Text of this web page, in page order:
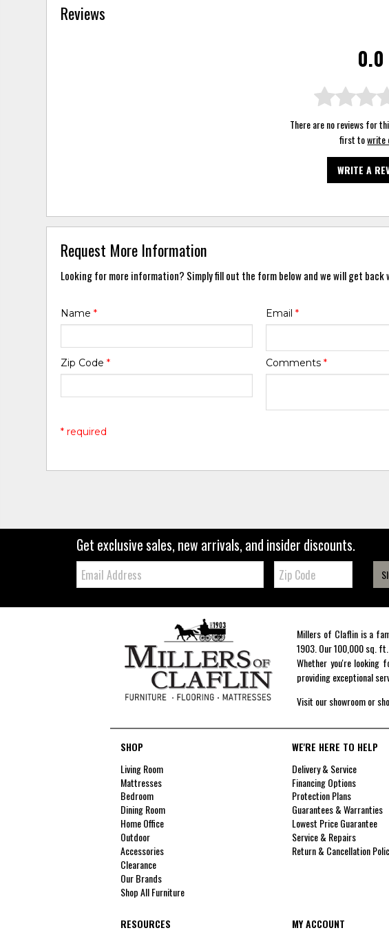
Reviews
0.0
There are no reviews for
first towrite
WRITE A
Request More Information
Looking for more information? Simply fill out the form below and we will get
Name* Email *
Zip Code* Comments *
* required
Get exclusive sales, new arrivals, and insider discounts.
Email: Zip
Code
Millers of Claflin is a
1903. Our 100,000 sq.
Whether you're looking
providing exceptional
Visit our showroom or
SHOP
Living Room
Mattresses
Bedroom
Dining Room
Home Office
Outdoor
Accessories
Clearance
Our Brands
Shop All Furniture
WE'RE HERE TO HELP
Delivery & Service
Financing Options
Protection Plans
Guarantees & Warranties
Lowest Price Guarantee
Service & Repairs
Return & Cancellation
RESOURCES MY ACCOUNT